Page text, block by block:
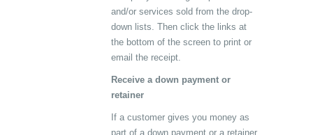
and/or services sold from the drop-
down lists. Then click the links at
the bottom of the screen to print or
email the receipt.
Receive a down payment or
retainer
If a customer gives you money as
part of a down payment or a retainer